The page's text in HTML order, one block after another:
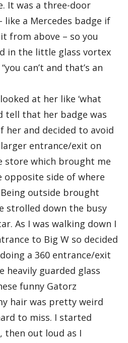
It was a three-door
a Mercedes badge if
from above – so you
in the little glass vortex
can’t and that’s an
at her like ‘what
tell that her badge was
and decided to avoid
entrance/exit on
store which brought me
side of where
outside brought
strolled down the busy
As I was walking down I
to Big W so decided
a 360 entrance/exit
guarded glass
funny Gatorz
hair was pretty weird
to miss. I started
then out loud as I